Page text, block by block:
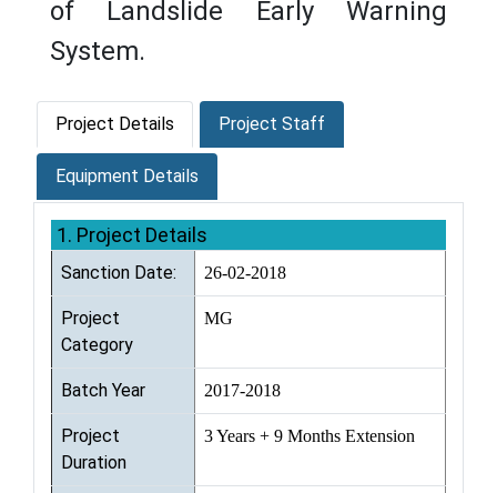
of Landslide Early Warning
System.
Project Details Project Staff
Equipment Details
1. Project Details
Sanction Date: 26-02-2018
Project
Category
MG
Batch Year 2017-2018
Project
Duration
3 Years + 9 Months Extension